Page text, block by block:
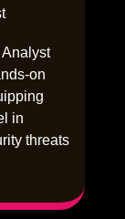
Analyst
on
in
threats